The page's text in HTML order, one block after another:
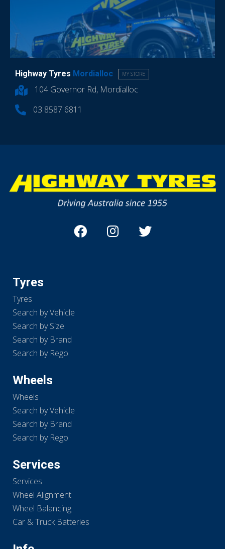
Highway Tyres Mordialloc MY STORE
104 Governor Rd, Mordialloc
03 8587 6811
Tyres
Tyres
Search by Vehicle
Search by Size
Search by Brand
Search by Rego
Wheels
Wheels
Search by Vehicle
Search by Brand
Search by Rego
Services
Services
Wheel Alignment
Wheel Balancing
Car & Truck Batteries